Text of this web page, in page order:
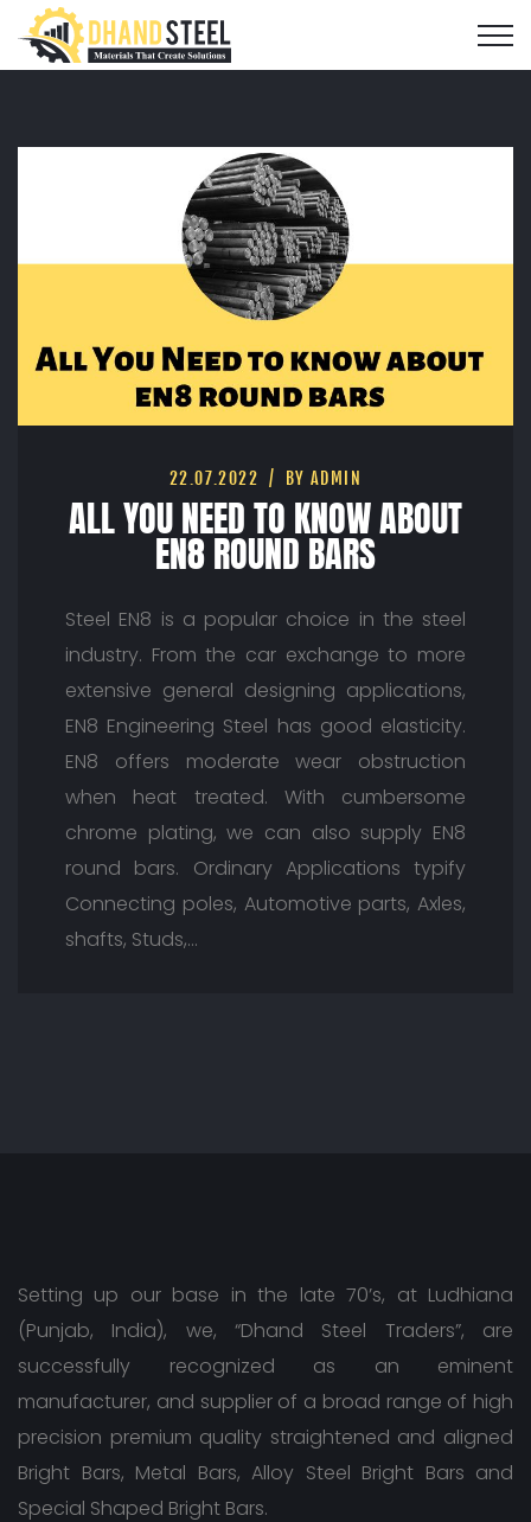
22.07.2022 BY ADMIN
ALL YOU NEED TO KNOW ABOUT
EN8 ROUND BARS
Steel EN8 is a popular choice in the steel
industry. From the car exchange to more
extensive general designing applications,
EN8 Engineering Steel has good elasticity.
EN8 offers moderate wear obstruction
when heat treated. With cumbersome
chrome plating, we can also supply EN8
round bars. Ordinary Applications typify
Connecting poles, Automotive parts, Axles,
shafts, Studs,…
Setting up our base in the late 70’s, at Ludhiana
(Punjab, India), we, “Dhand Steel Traders”, are
successfully recognized as an eminent
manufacturer, and supplier of a broad range of high
precision premium quality straightened and aligned
Bright Bars, Metal Bars, Alloy Steel Bright Bars and
Special Shaped Bright Bars.